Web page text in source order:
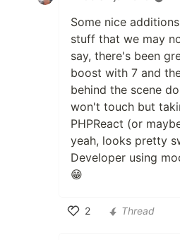
Some nice
stuff that we may
say, there's been
boost with 7 and
behind the scene
won't touch but
PHPReact (or
yeah, looks pretty
Developer using
😁
2
Thread